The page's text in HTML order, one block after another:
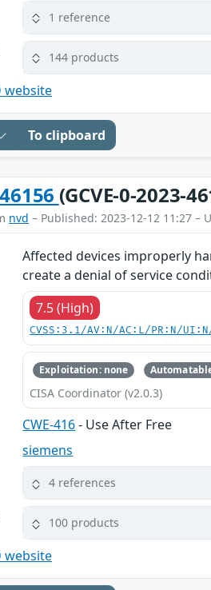
1 reference
144 products
website
To clipboard
(GCVE-0-2023-
nvd – Published: 2023-12-12 11:27 –
Affected devices improperly
create a denial of service
7.5 (High)
CVSS:3.1/AV:N/AC:L/PR:N/
Exploitation: none
CISA Coordinator (v2.0.3)
CWE-416- Use After Free
siemens
4 references
100 products
website